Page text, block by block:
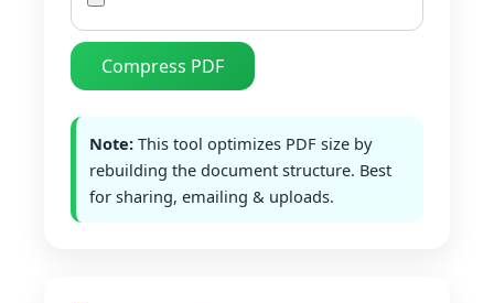
Compress PDF
Note: This tool optimizes PDF size by
rebuilding the document structure. Best
for sharing, emailing & uploads.